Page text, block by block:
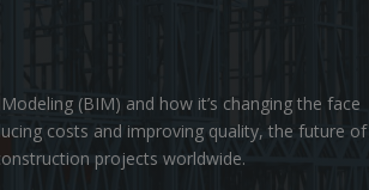
(BIM) and how it’s changing the face
costs and improving quality, the future of
projects worldwide.